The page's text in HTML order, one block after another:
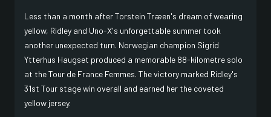
Less than a month after Torstein Træen's dream of wearing
yellow, Ridley and Uno-X's unforgettable summer took
another unexpected turn. Norwegian champion Sigrid
Ytterhus Haugset produced a memorable 88-kilometre solo
at the Tour de France Femmes. The victory marked Ridley's
31st Tour stage win overall and earned her the coveted
yellow jersey.